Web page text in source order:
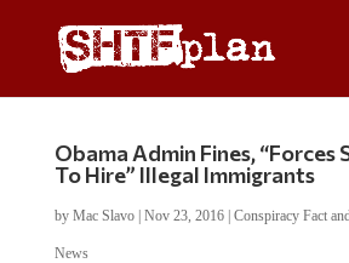
Obama Admin Fines, “Forces
To Hire” Illegal Immigrants
by Mac Slavo| Nov 23, 2016| Conspiracy Fact
News